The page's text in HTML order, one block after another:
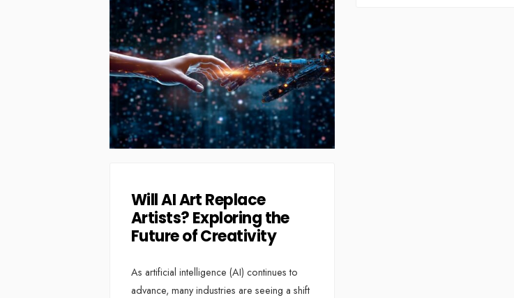
Will AI Art Replace
Artists? Exploring the
Future of Creativity
As artificial intelligence (AI) continues to
advance, many industries are seeing a shift